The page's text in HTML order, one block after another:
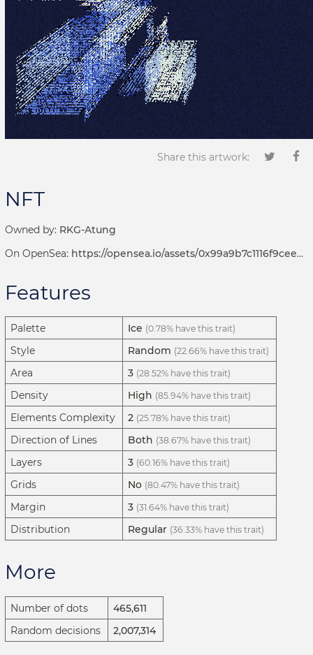
Share this artwork:
NFT
Owned by: RKG-Atung
On OpenSea: https://opensea.io/assets/0x99a9b7c1116f9ceeb1652de04d5969cce509b069/381000043
Features
Palette Ice (0.78% have this trait)
Style Random (22.66% have this trait)
Area 3 (28.52% have this trait)
Density High (85.94% have this trait)
Elements Complexity 2 (25.78% have this trait)
Direction of Lines Both (38.67% have this trait)
Layers 3 (60.16% have this trait)
Grids No (80.47% have this trait)
Margin 3 (31.64% have this trait)
Distribution Regular (36.33% have this trait)
More
Number of dots
465,611
Random decisions
2,007,314